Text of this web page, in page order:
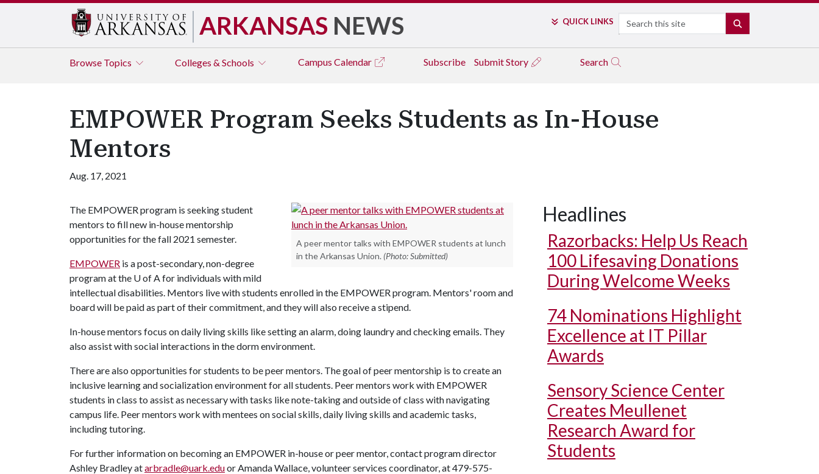
ARKANSAS NEWS QUICK LINKS Search
Browse Topics Colleges & Schools Campus Calendar Subscribe Submit Story Search
EMPOWER Program Seeks Students as In-House
Mentors
Aug. 17, 2021
A peer mentor talks with EMPOWER students at lunch
in the Arkansas Union. (Photo: Submitted)
The EMPOWER program is seeking student
mentors to fill new in-house mentorship
opportunities for the fall 2021 semester.
EMPOWER is a post-secondary, non-degree
program at the U of Afor individuals with mild
intellectual disabilities. Mentors live with students enrolled in the EMPOWER program. Mentors' room and
board will be paid as part of their commitment, and they will also receive a stipend.
In-house mentors focus on daily living skills like setting an alarm, doing laundry and checking emails. They
also assist with social interactions in the dorm environment.
There are also opportunities for students to be peer mentors. The goal of peer mentorship is to create an
inclusive learning and socialization environment for all students. Peer mentors work with EMPOWER
students in class to assist as necessary with tasks like note-taking and outside of class with navigating
campus life. Peer mentors work with mentees on social skills, daily living skills and academic tasks,
including tutoring.
For further information on becoming an EMPOWER in-house or peer mentor, contact program director
Ashley Bradley atarbradle@uark.eduor Amanda Wallace, volunteer services coordinator, at 479-575-
Headlines
Razorbacks: Help Us Reach
100 Lifesaving Donations
During Welcome Weeks
74 Nominations Highlight
Excellence at IT Pillar
Awards
Sensory Science Center
Creates Meullenet
Research Award for
Students